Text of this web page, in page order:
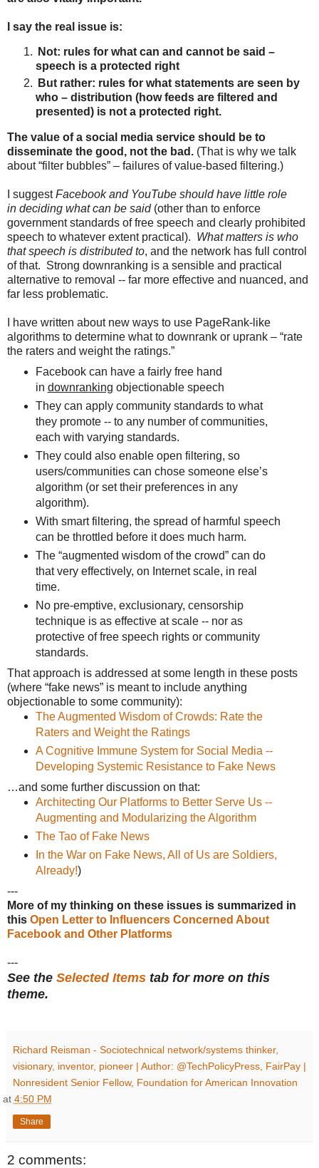
I say the real issue is:
Not: rules for what can and cannot be said –
speech is a protected right
But rather: rules for what statements are seen by
who – distribution (how feeds are filtered and
presented) is not a protected right.
The value of a social media service should be to
disseminate the good, not the bad. (That is why we talk
about “filter bubbles” – failures of value-based filtering.)
I suggestFacebook and YouTube should have little role
in deciding what can be said(other than to enforce
government standards of free speech and clearly prohibited
speech to whatever extent practical). What matters is who
that speech is distributed to, and the network has full control
of that. Strong downranking is a sensible and practical
alternative to removal -- far more effective and nuanced, and
far less problematic.
I have written about new ways to use PageRank-like
algorithms to determine what to downrank or uprank – “rate
the raters and weight the ratings.”
Facebook can have a fairly free hand
in downranking objectionable speech
They can apply community standards to what
they promote -- to any number of communities,
each with varying standards.
They could also enable open filtering, so
users/communities can chose someone else’s
algorithm (or set their preferences in any
algorithm).
With smart filtering, the spread of harmful speech
can be throttled before it does much harm.
The “augmented wisdom of the crowd” can do
that very effectively, on Internet scale, in real
time.
No pre-emptive, exclusionary, censorship
technique is as effective at scale -- nor as
protective of free speech rights or community
standards.
That approach is addressed at some length in these posts
(where “fake news” is meant to include anything
objectionable to some community):
The Augmented Wisdom of Crowds: Rate the
Raters and Weight the Ratings
A Cognitive Immune System for Social Media --
Developing Systemic Resistance to Fake News
…and some further discussion on that:
Architecting Our Platforms to Better Serve Us --
Augmenting and Modularizing the Algorithm
The Tao of Fake News
In the War on Fake News, All of Us are Soldiers,
Already!)
---
More of my thinking on these issues is summarized in
this Open Letter to Influencers Concerned About
Facebook and Other Platforms
---
See the Selected Items tab for more on this
theme.
Richard Reisman - Sociotechnical network/systems thinker,
visionary, inventor, pioneer | Author: @TechPolicyPress, FairPay |
Nonresident Senior Fellow, Foundation for American Innovation
at 4:50 PM
Share
2 comments: